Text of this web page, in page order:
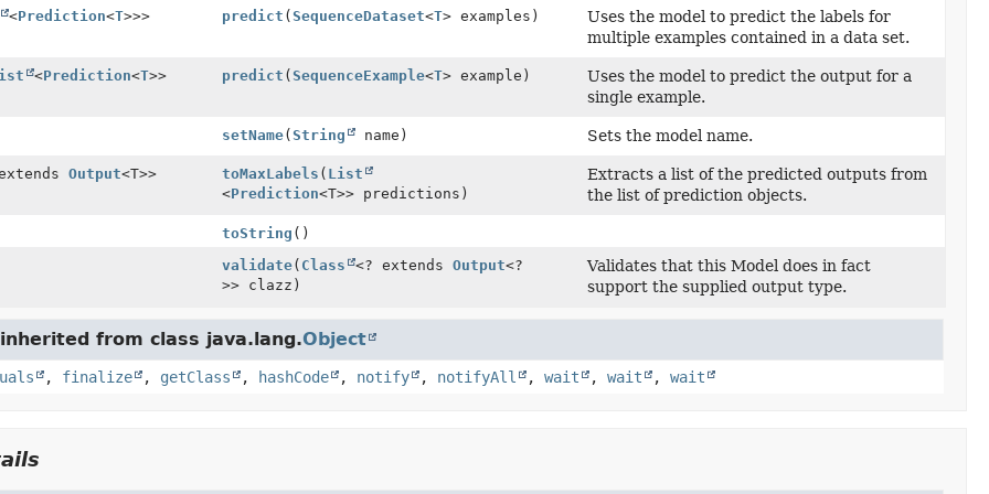
<Prediction<T>>> predict (SequenceDataset<T> examples)
Uses the model to predict the labels for
multiple examples contained in a data set.
<Prediction<T>> predict (SequenceExample<T> example)
Uses the model to predict the output for a
single example.
setName(String name) Sets the model name.
Output<T>> toMaxLabels ( List
<Prediction<T>> predictions)
Extracts a list of the predicted outputs from
the list of prediction objects.
toString ()
validate( Class <? extendsOutput<?
>> clazz)
Validates that this Model does in fact
support the supplied output type.
from class java.lang.Object
, finalize , getClass , hashCode , notify , notifyAll , wait , wait , wait